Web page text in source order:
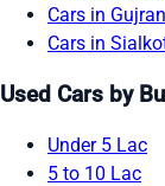
Cars in
Cars in
Used Cars by
Under 5 Lac
5 to 10 Lac